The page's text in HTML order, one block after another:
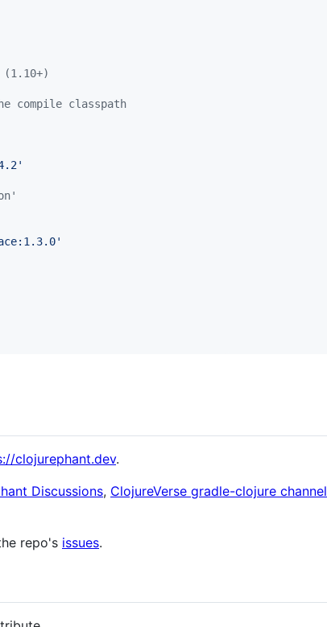
compile classpath
'
'
clojurephant.dev.
Discussions, ClojureVerse gradle-clojure channel
repo's issues.